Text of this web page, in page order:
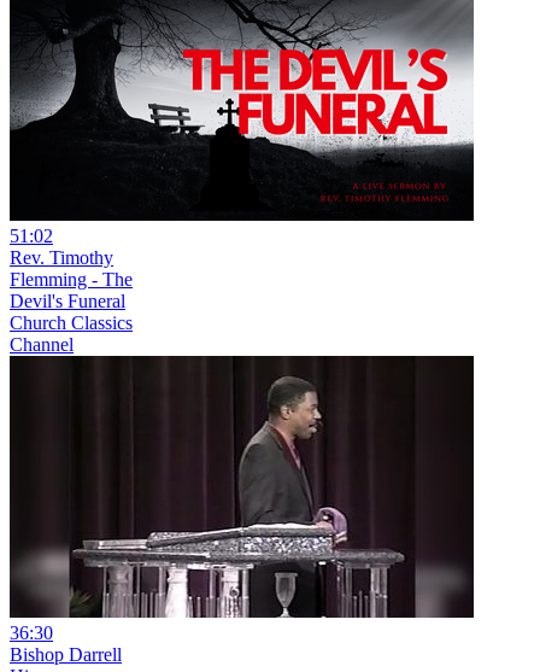
51:02
Rev. Timothy
Flemming - The
Devil's Funeral
Church Classics
Channel
36:30
Bishop Darrell